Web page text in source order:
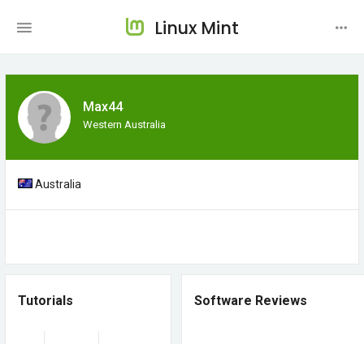
Linux Mint
Max44
Western Australia
Australia
Tutorials Software Reviews